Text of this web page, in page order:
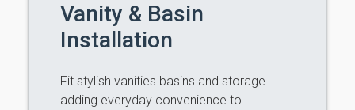
Vanity & Basin
Installation
Fit stylish vanities basins and storage
adding everyday convenience to